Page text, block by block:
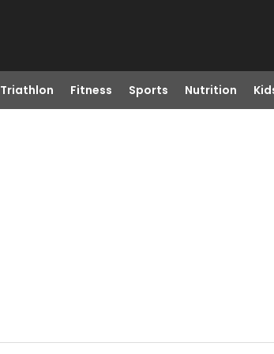
Triathlon Fitness Sports Nutrition